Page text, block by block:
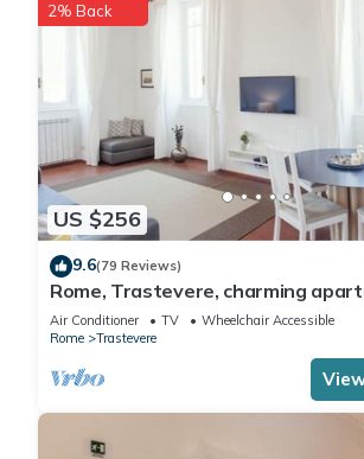
US $256
2% Back
9.6(79 Reviews)
Rome, Trastevere, charming
Air Conditioner TV
Wheelchair Accessible
Rome
Trastevere